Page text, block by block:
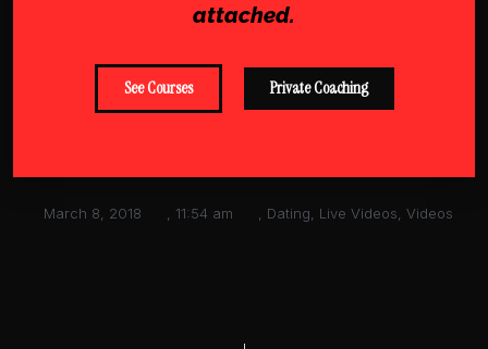
attached.
See Courses Private Coaching
March 8, 2018 11:54 am Dating Live Videos Videos